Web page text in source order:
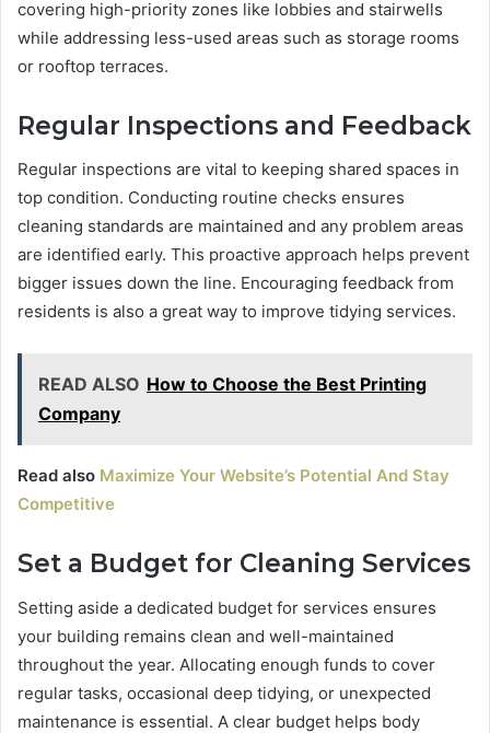
covering high-priority zones like lobbies and stairwells
while addressing less-used areas such as storage rooms
or rooftop terraces.
Regular Inspections and Feedback
Regular inspections are vital to keeping shared spaces in
top condition. Conducting routine checks ensures
cleaning standards are maintained and any problem areas
are identified early. This proactive approach helps prevent
bigger issues down the line. Encouraging feedback from
residents is also a great way to improve tidying services.
READ ALSO How to Choose the Best Printing
Company
Read also Maximize Your Website’s Potential And Stay
Competitive
Set a Budget for Cleaning Services
Setting aside a dedicated budget for services ensures
your building remains clean and well-maintained
throughout the year. Allocating enough funds to cover
regular tasks, occasional deep tidying, or unexpected
maintenance is essential. A clear budget helps body